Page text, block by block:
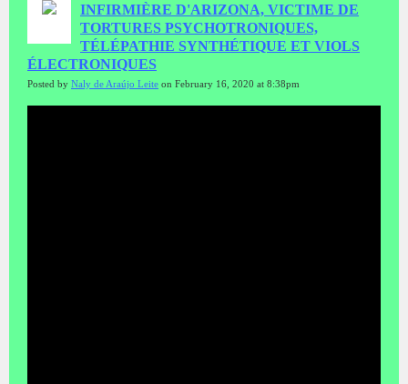
INFIRMIÈRE D'ARIZONA, VICTIME DE
TORTURES PSYCHOTRONIQUES,
TÉLÉPATHIE SYNTHÉTIQUE ET VIOLS
ÉLECTRONIQUES
Posted by Naly de Araújo Leite on February 16, 2020 at 8:38pm